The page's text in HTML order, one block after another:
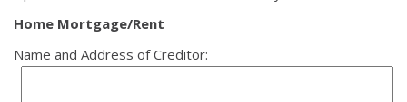
Home Mortgage/Rent
Name and Address of Creditor: